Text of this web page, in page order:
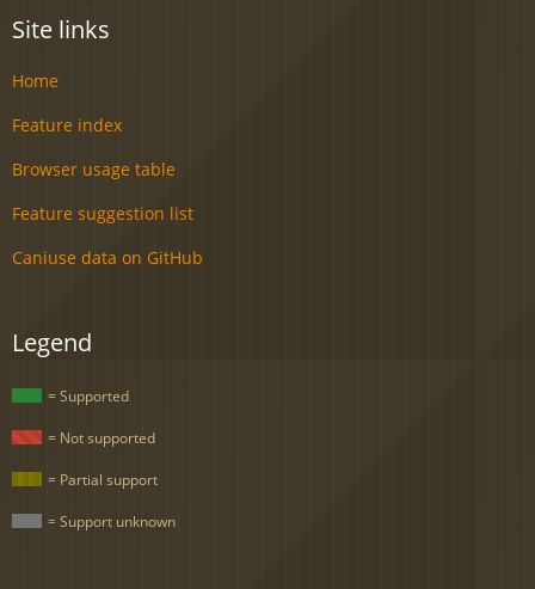
Site links
Home
Feature index
Browser usage table
Feature suggestion list
Caniuse data on GitHub
Legend
= Supported
= Not supported
= Partial support
= Support unknown